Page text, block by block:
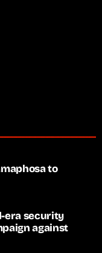
to
era security
against